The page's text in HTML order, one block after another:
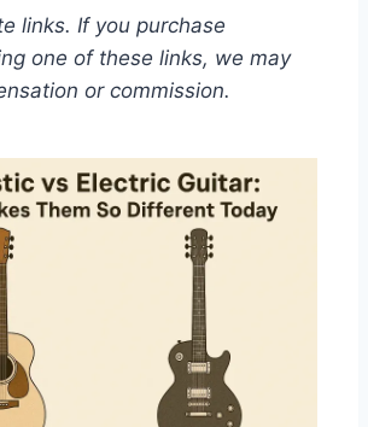
links. If you purchase
one of these links, we may
or commission.